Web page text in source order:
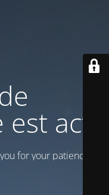
actif
for your patience!